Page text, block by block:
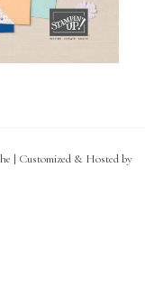
| Customized & Hosted by